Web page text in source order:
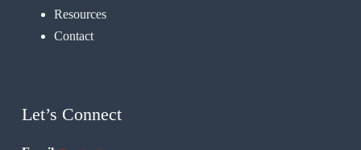
Resources
Contact
Let’s Connect